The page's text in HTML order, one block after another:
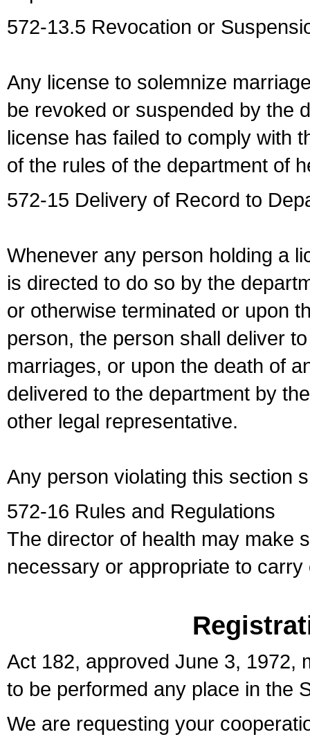
572-13.5 Revocation or
Any license to solemnize
be revoked or suspended by the
license has failed to comply with
of the rules of the department of
572-15 Delivery of Record to
Whenever any person holding a
is directed to do so by the
or otherwise terminated or upon
person, the person shall deliver
marriages, or upon the death of
delivered to the department by
other legal representative.
Any person violating this section
572-16 Rules and Regulations
The director of health may make
necessary or appropriate to
Act 182, approved June 3, 1972,
to be performed any place in the
We are requesting your